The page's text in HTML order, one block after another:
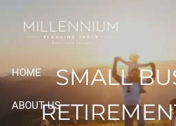
HOME
ABOUT US
SMALL